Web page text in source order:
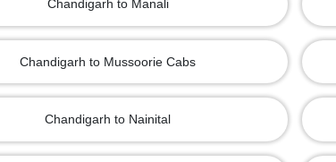
Chandigarh to Manali
Chandigarh to Mussoorie Cabs
Chandigarh to Nainital